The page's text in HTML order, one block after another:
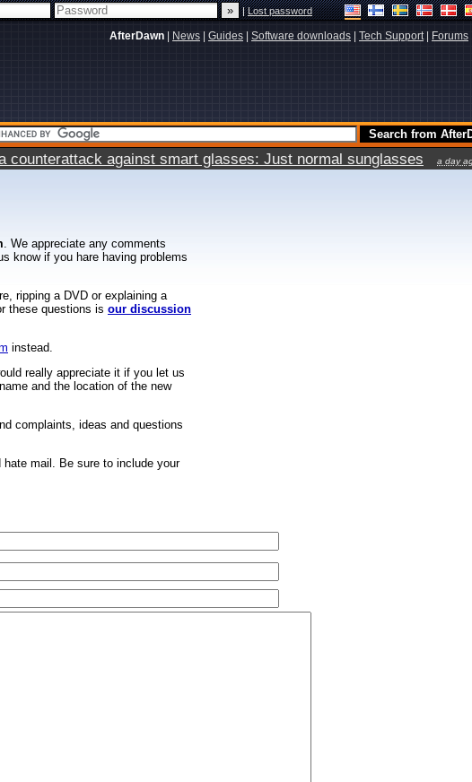
|Lost password
AfterDawn News Guides Software downloads Tech Support| Forums
counterattack against smart glasses: Just normal sunglasses a day
. We appreciate any comments
know if you hare having problems
ripping a DVD or explaining a
these questions is our discussion
instead.
really appreciate it if you let us
and the location of the new
complaints, ideas and questions
mail. Be sure to include your